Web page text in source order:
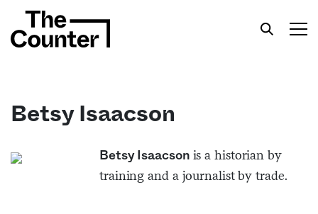
Get your twice-weekly fix of features,
commentary, and insight from the frontlines of
Betsy Isaacson
Betsy Isaacson is a historian by
training and a journalist by trade.